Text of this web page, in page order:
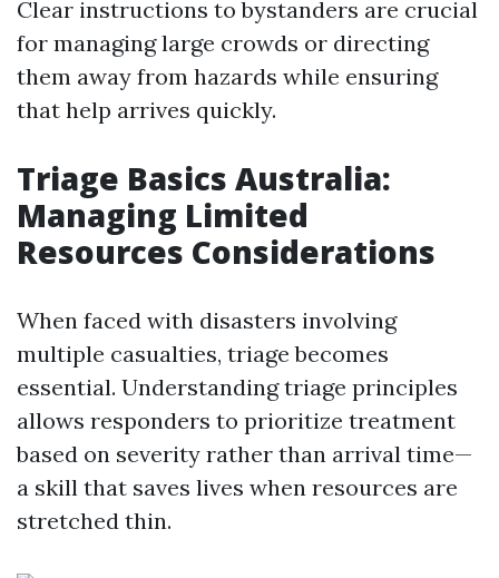
Clear instructions to bystanders are crucial
for managing large crowds or directing
them away from hazards while ensuring
that help arrives quickly.
Triage Basics Australia:
Managing Limited
Resources Considerations
When faced with disasters involving
multiple casualties, triage becomes
essential. Understanding triage principles
allows responders to prioritize treatment
based on severity rather than arrival time—
a skill that saves lives when resources are
stretched thin.